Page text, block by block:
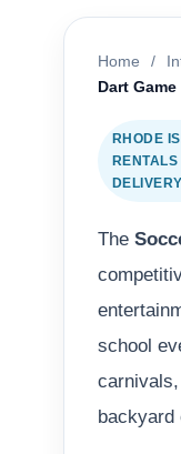
Home /
Dart Game
RHODE
DELIVERY
The
school
backyard